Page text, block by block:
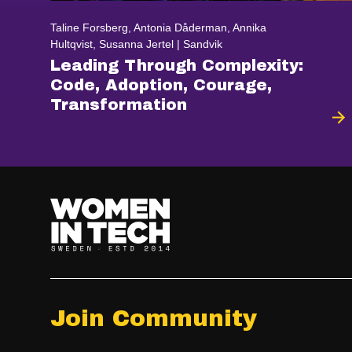
Taline Forsberg, Antonia Dåderman, Annika
Hultqvist, Susanna Jertel | Sandvik
Leading Through Complexity:
Code, Adoption, Courage,
Transformation
Join Community